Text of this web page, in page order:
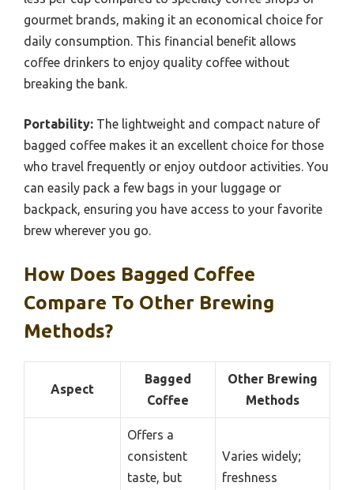
gourmet brands, making it an economical choice for
daily consumption. This financial benefit allows
coffee drinkers to enjoy quality coffee without
breaking the bank.
Portability: The lightweight and compact nature of
bagged coffee makes it an excellent choice for those
who travel frequently or enjoy outdoor activities. You
can easily pack a few bags in your luggage or
backpack, ensuring you have access to your favorite
brew wherever you go.
How Does Bagged Coffee
Compare To Other Brewing
Methods?
Aspect
Bagged
Coffee
Other Brewing
Methods
Offers a
consistent
taste, but
Varies widely;
freshness